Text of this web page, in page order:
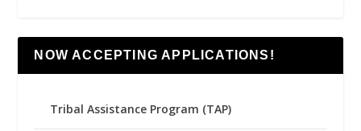
NOW ACCEPTING APPLICATIONS!
Tribal Assistance Program (TAP)